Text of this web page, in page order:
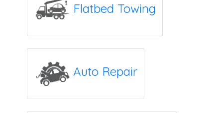
Flatbed Towing
Auto Repair